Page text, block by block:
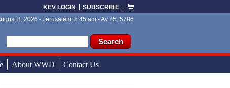
KEV LOGIN SUBSCRIBE
form
8, 2026 - Jerusalem: 8:45 am - Av 25, 5786
About WWD Contact Us